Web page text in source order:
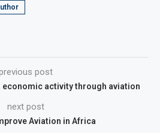
post
activity through aviation
next post
Aviation in Africa